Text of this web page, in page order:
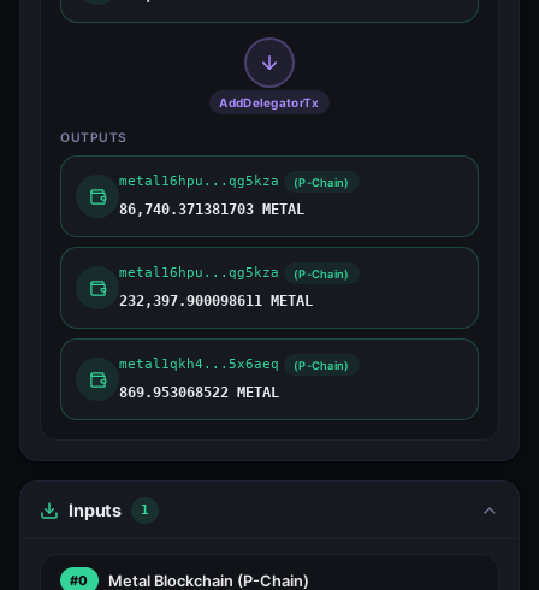
AddDelegatorTx
OUTPUTS
metal16hpu...qg5kza (P-Chain)
86,740.371381703 METAL
metal16hpu...qg5kza (P-Chain)
232,397.900098611 METAL
metal1qkh4...5x6aeq (P-Chain)
869.953068522 METAL
Inputs 1
#0 Metal Blockchain (P-Chain)